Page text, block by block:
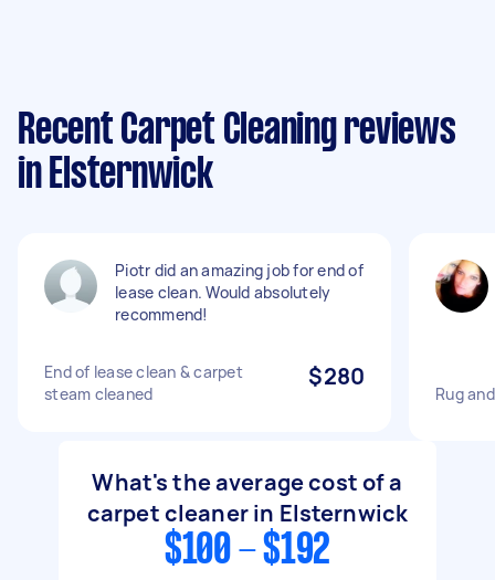
Recent Carpet Cleaning reviews
in Elsternwick
Piotr did an amazing job for end of
lease clean. Would absolutely
recommend!
End of lease clean & carpet
steam cleaned
$280
Rug
What's the average cost of a
carpet cleaner in Elsternwick
$100 - $192